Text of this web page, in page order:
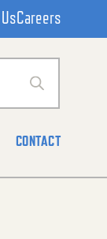
Careers
CONTACT